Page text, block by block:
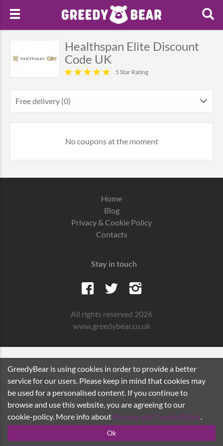
Healthspan Elite Discount
Code UK
5 Star Rating
Free delivery (0)
No coupons at the moment
Home
Blog
Privacy & Cookie Policy
Contacts
Stay in touch
All rights reserved 2026
www.greedybear.co.uk
GreedyBear is using cookies in order to provide a better
service for our users. Please keep in mind that cookies may
be used for a personalised content. If you continue to
browse and use this website, you are agreeing to our
cookie-policy. More info about Privacy and Cookie Policy.
Ok